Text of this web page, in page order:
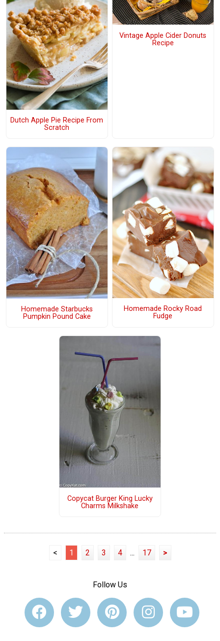
Dutch Apple Pie Recipe From
Scratch
Vintage Apple Cider Donuts
Recipe
Homemade Starbucks
Pumpkin Pound Cake
Homemade Rocky Road
Fudge
Copycat Burger King Lucky
Charms Milkshake
< 1 2 3 4 ... 17 >
Follow Us